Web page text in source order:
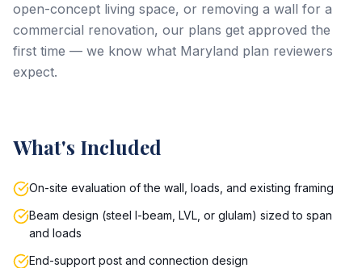
open-concept living space, or removing a wall for a
commercial renovation, our plans get approved the
first time — we know what Maryland plan reviewers
expect.
What's Included
On-site evaluation of the wall, loads, and existing framing
Beam design (steel I-beam, LVL, or glulam) sized to span
and loads
End-support post and connection design